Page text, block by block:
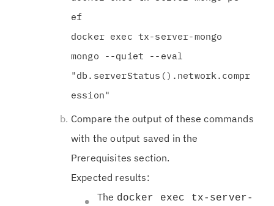
ef
docker exec tx-server-mongo
mongo --quiet --eval
"db.serverStatus().network.compr
ession"
Compare the output of these commands
with the output saved in the
Prerequisites section.
Expected results:
The docker exec tx-server-